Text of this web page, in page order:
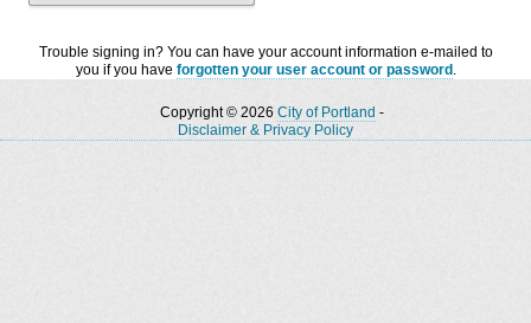
Trouble signing in? You can have your account information e-mailed to
you if you have forgotten your user account or password .
Copyright © 2026 City of Portland -
Disclaimer & Privacy Policy